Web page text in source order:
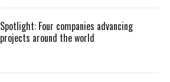
Spotlight: Four companies advancing
projects around the world